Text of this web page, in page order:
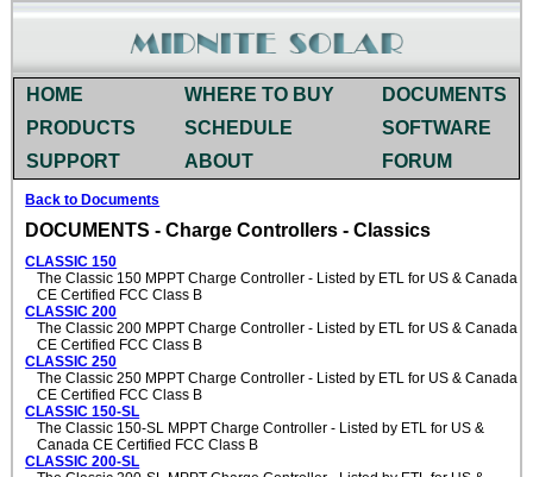
HOME WHERE TO BUY
DOCUMENTS
PRODUCTS
SCHEDULE
SOFTWARE
SUPPORT
ABOUT FORUM
Back to Documents
DOCUMENTS - Charge Controllers - Classics
CLASSIC 150
The Classic 150 MPPT Charge Controller - Listed by ETL for US & Canada
CE Certified FCC Class B
CLASSIC 200
The Classic 200 MPPT Charge Controller - Listed by ETL for US & Canada
CE Certified FCC Class B
CLASSIC 250
The Classic 250 MPPT Charge Controller - Listed by ETL for US & Canada
CE Certified FCC Class B
CLASSIC 150-SL
The Classic 150-SL MPPT Charge Controller - Listed by ETL for US &
Canada CE Certified FCC Class B
CLASSIC 200-SL